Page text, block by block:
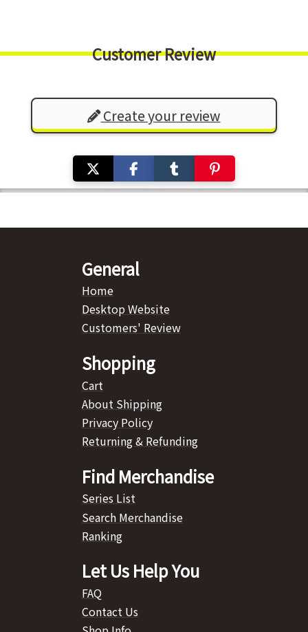
Customer Review
Create your review
General
Home
Desktop Website
Customers' Review
Shopping
Cart
About Shipping
Privacy Policy
Returning & Refunding
Find Merchandise
Series List
Search Merchandise
Ranking
Let Us Help You
FAQ
Contact Us